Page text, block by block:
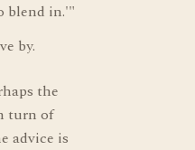
blend in.'"
by.
the
turn of
advice is